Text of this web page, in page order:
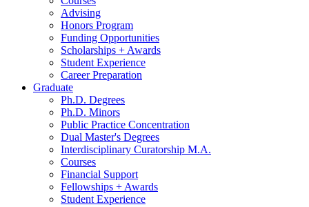
Advising
Honors Program
Funding Opportunities
Scholarships + Awards
Student Experience
Career Preparation
Graduate
Ph.D. Degrees
Ph.D. Minors
Public Practice Concentration
Dual Master's Degrees
Interdisciplinary Curatorship M.A.
Courses
Financial Support
Fellowships + Awards
Student Experience